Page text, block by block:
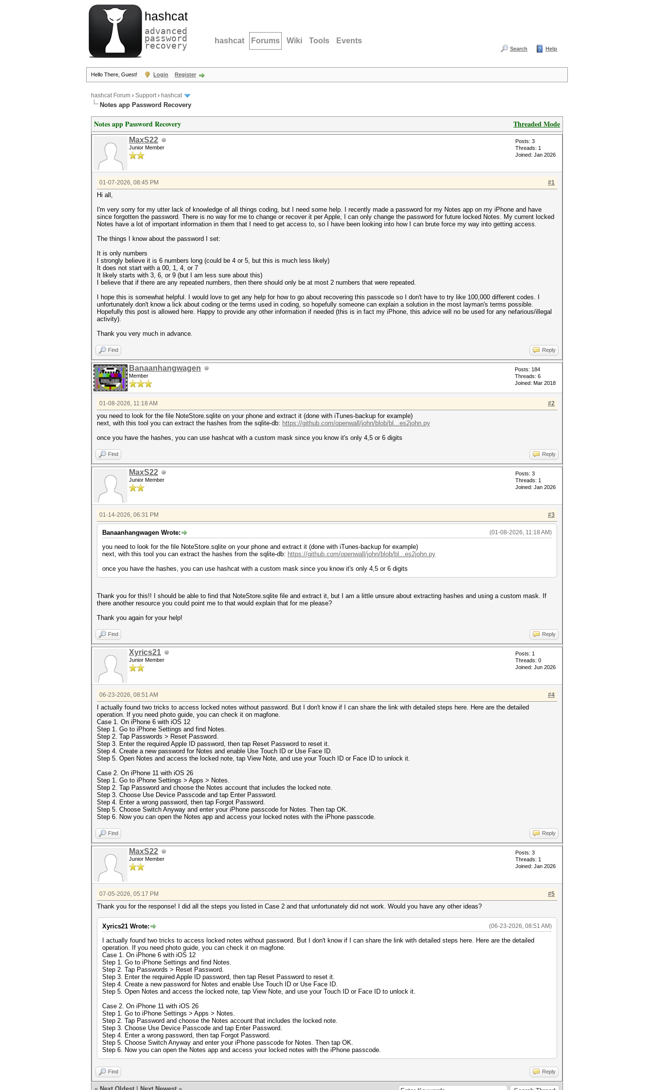
hashcat
advanced
password
recovery hashcat Forums Wiki Tools Events
Search Help
Hello There, Guest! Login Register
hashcat Forum › Support› hashcat
Notes app Password Recovery
Threaded Mode
Notes app Password Recovery
MaxS22
Junior Member
Posts: 3
Threads: 1
Joined: Jan 2026
#1
01-07-2026, 08:45 PM
Hi all,
I'm very sorry for my utter lack of knowledge of all things coding, but I need some help. I recently made a password for my Notes app on my iPhone and have
since forgotten the password. There is no way for me to change or recover it per Apple, I can only change the password for future locked Notes. My current locked
Notes have a lot of important information in them that I need to get access to, so I have been looking into how I can brute force my way into getting access.
The things I know about the password I set:
It is only numbers
I strongly believe it is 6 numbers long (could be 4 or 5, but this is much less likely)
It does not start with a 00, 1, 4, or 7
It likely starts with 3, 6, or 9 (but I am less sure about this)
I believe that if there are any repeated numbers, then there should only be at most 2 numbers that were repeated.
I hope this is somewhat helpful. I would love to get any help for how to go about recovering this passcode so I don't have to try like 100,000 different codes. I
unfortunately don't know a lick about coding or the terms used in coding, so hopefully someone can explain a solution in the most layman's terms possible.
Hopefully this post is allowed here. Happy to provide any other information if needed (this is in fact my iPhone, this advice will no be used for any nefarious/illegal
activity).
Thank you very much in advance.
Find Reply
Banaanhangwagen
Member
Posts: 184
Threads: 6
Joined: Mar 2018
#2
01-08-2026, 11:18 AM
you need to look for the file NoteStore.sqlite on your phone and extract it (done with iTunes-backup for example)
next, with this tool you can extract the hashes from the sqlite-db: https://github.com/openwall/john/blob/bl...es2john.py
once you have the hashes, you can use hashcat with a custom mask since you know it's only 4,5 or 6 digits
Find Reply
MaxS22
Junior Member
Posts: 3
Threads: 1
Joined: Jan 2026
#3
01-14-2026, 06:31 PM
(01-08-2026, 11:18 AM)
Banaanhangwagen Wrote:
you need to look for the file NoteStore.sqlite on your phone and extract it (done with iTunes-backup for example)
next, with this tool you can extract the hashes from the sqlite-db: https://github.com/openwall/john/blob/bl...es2john.py
once you have the hashes, you can use hashcat with a custom mask since you know it's only 4,5 or 6 digits
Thank you for this!! I should be able to find that NoteStore.sqlite file and extract it, but I am a little unsure about extracting hashes and using a custom mask. If
there another resource you could point me to that would explain that for me please?
Thank you again for your help!
Find Reply
Xyrics21
Junior Member
Posts: 1
Threads: 0
Joined: Jun 2026
#4
06-23-2026, 08:51 AM
I actually found two tricks to access locked notes without password. But I don't know if I can share the link with detailed steps here. Here are the detailed
operation. If you need photo guide, you can check it on magfone.
Case 1. On iPhone 6 with iOS 12
Step 1. Go to iPhone Settings and find Notes.
Step 2. Tap Passwords > Reset Password.
Step 3. Enter the required Apple ID password, then tap Reset Password to reset it.
Step 4. Create a new password for Notes and enable Use Touch ID or Use Face ID.
Step 5. Open Notes and access the locked note, tap View Note, and use your Touch ID or Face ID to unlock it.
Case 2. On iPhone 11 with iOS 26
Step 1. Go to iPhone Settings > Apps > Notes.
Step 2. Tap Password and choose the Notes account that includes the locked note.
Step 3. Choose Use Device Passcode and tap Enter Password.
Step 4. Enter a wrong password, then tap Forgot Password.
Step 5. Choose Switch Anyway and enter your iPhone passcode for Notes. Then tap OK.
Step 6. Now you can open the Notes app and access your locked notes with the iPhone passcode.
Find Reply
MaxS22
Junior Member
Posts: 3
Threads: 1
Joined: Jan 2026
#5
07-05-2026, 05:17 PM
Thank you for the response! I did all the steps you listed in Case 2 and that unfortunately did not work. Would you have any other ideas?
(06-23-2026, 08:51 AM)
Xyrics21 Wrote:
I actually found two tricks to access locked notes without password. But I don't know if I can share the link with detailed steps here. Here are the detailed
operation. If you need photo guide, you can check it on magfone.
Case 1. On iPhone 6 with iOS 12
Step 1. Go to iPhone Settings and find Notes.
Step 2. Tap Passwords > Reset Password.
Step 3. Enter the required Apple ID password, then tap Reset Password to reset it.
Step 4. Create a new password for Notes and enable Use Touch ID or Use Face ID.
Step 5. Open Notes and access the locked note, tap View Note, and use your Touch ID or Face ID to unlock it.
Case 2. On iPhone 11 with iOS 26
Step 1. Go to iPhone Settings > Apps > Notes.
Step 2. Tap Password and choose the Notes account that includes the locked note.
Step 3. Choose Use Device Passcode and tap Enter Password.
Step 4. Enter a wrong password, then tap Forgot Password.
Step 5. Choose Switch Anyway and enter your iPhone passcode for Notes. Then tap OK.
Step 6. Now you can open the Notes app and access your locked notes with the iPhone passcode.
Find Reply